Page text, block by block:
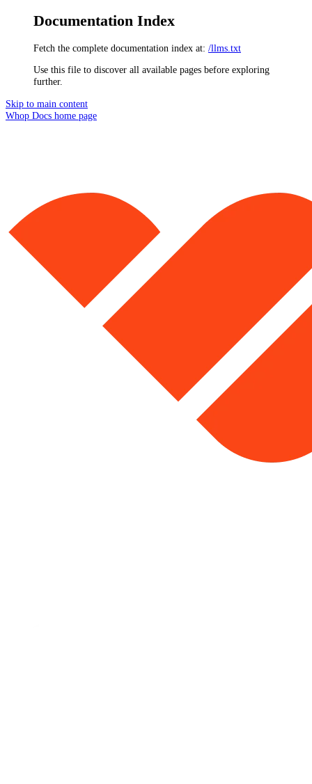
Documentation Index
Fetch the complete documentation index at: /llms.txt
Use this file to discover all available pages before exploring
further.
Skip to main content
Whop Docs home page